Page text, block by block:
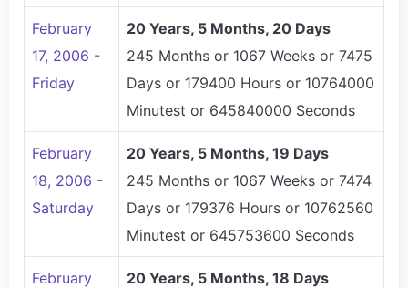
February
17, 2006 -
Friday
20 Years, 5 Months, 20 Days
245 Months or 1067 Weeks or 7475
Days or 179400 Hours or 10764000
Minutest or 645840000 Seconds
February
18, 2006 -
Saturday
20 Years, 5 Months, 19 Days
245 Months or 1067 Weeks or 7474
Days or 179376 Hours or 10762560
Minutest or 645753600 Seconds
February
20 Years, 5 Months, 18 Days